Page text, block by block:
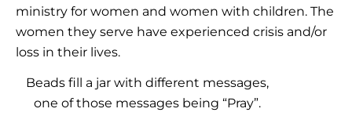
ministry for women and women with children. The
women they serve have experienced crisis and/or
loss in their lives.
Beads fill a jar with different messages,
one of those messages being “Pray”.